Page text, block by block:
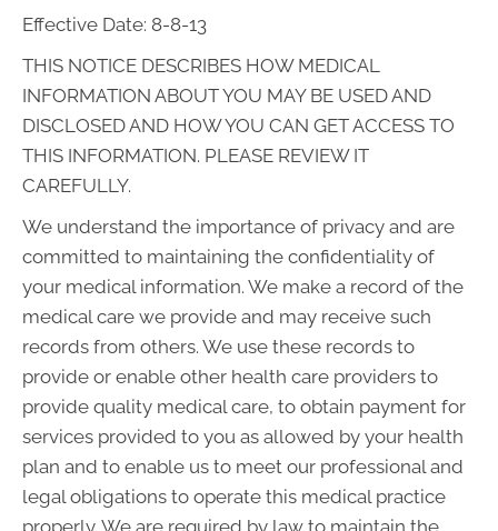
Effective Date: 8-8-13
THIS NOTICE DESCRIBES HOW MEDICAL
INFORMATION ABOUT YOU MAY BE USED AND
DISCLOSED AND HOW YOU CAN GET ACCESS TO
THIS INFORMATION. PLEASE REVIEW IT
CAREFULLY.
We understand the importance of privacy and are
committed to maintaining the confidentiality of
your medical information. We make a record of the
medical care we provide and may receive such
records from others. We use these records to
provide or enable other health care providers to
provide quality medical care, to obtain payment for
services provided to you as allowed by your health
plan and to enable us to meet our professional and
legal obligations to operate this medical practice
properly. We are required by law to maintain the